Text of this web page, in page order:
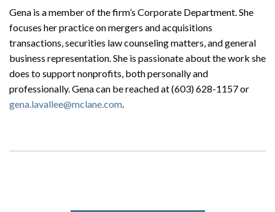
Gena is a member of the firm’s Corporate Department. She
focuses her practice on mergers and acquisitions
transactions, securities law counseling matters, and general
business representation. She is passionate about the work she
does to support nonprofits, both personally and
professionally. Gena can be reached at (603) 628-1157 or
gena.lavallee@mclane.com.